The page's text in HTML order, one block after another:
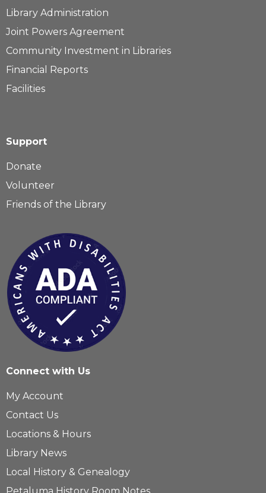
Library Administration
Joint Powers Agreement
Community Investment in Libraries
Financial Reports
Facilities
Support
Donate
Volunteer
Friends of the Library
Connect with Us
My Account
Contact Us
Locations & Hours
Library News
Local History & Genealogy